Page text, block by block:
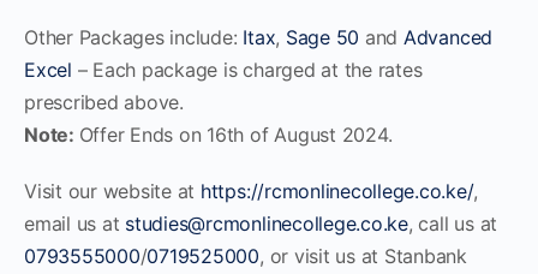
Other Packages include: Itax, Sage 50 and Advanced
Excel – Each package is charged at the rates
prescribed above.
Note: Offer Ends on 16th of August 2024.
Visit our website at https://rcmonlinecollege.co.ke/,
email us at studies@rcmonlinecollege.co.ke, call us at
0793555000/0719525000, or visit us at Stanbank